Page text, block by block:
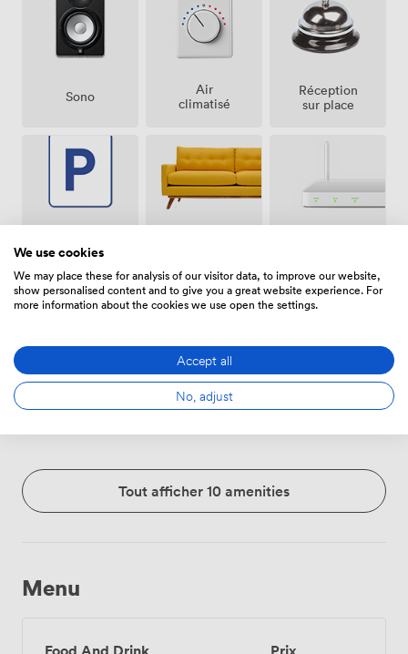
Sono
Air
climatisé
Réception
sur place
gratuit
sur place
Accès
handicapé
Paper-
Tout afficher 10 amenities
Menu
We use cookies
We may place these for analysis of our visitor data, to improve our website,
show personalised content and to give you a great website experience. For
more information about the cookies we use open the settings.
Accept all
No, adjust